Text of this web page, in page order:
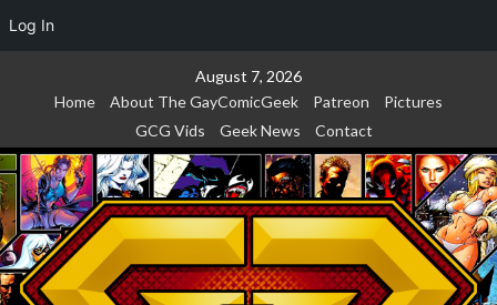
Log In
August 7, 2026
Home
About The GayComicGeek Patreon
Pictures
GCG Vids
Geek News Contact